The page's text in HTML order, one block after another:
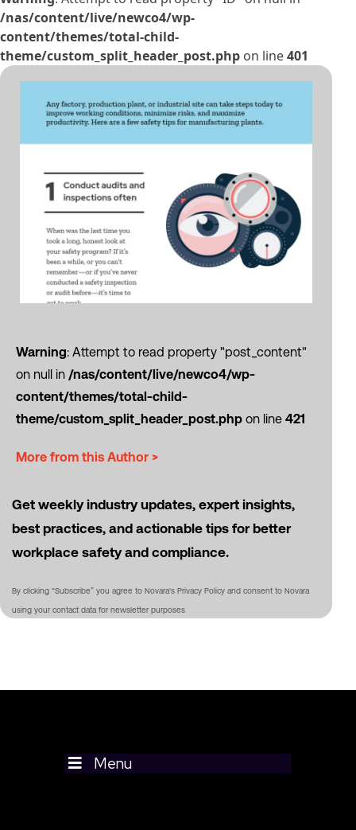
/nas/content/live/newco4/wp-
content/themes/total-child-
theme/custom_split_header_post.php on line401
Warning: Attempt to read property "post_content"
on null in /nas/content/live/newco4/wp-
content/themes/total-child-
theme/custom_split_header_post.php on line 421
More from this Author >
Get weekly industry updates, expert insights,
best practices, and actionable tips for better
workplace safety and compliance.
By clicking “Subscribe” you agree to Novara's Privacy Policy and consent to Novara
using your contact data for newsletter purposes
Menu